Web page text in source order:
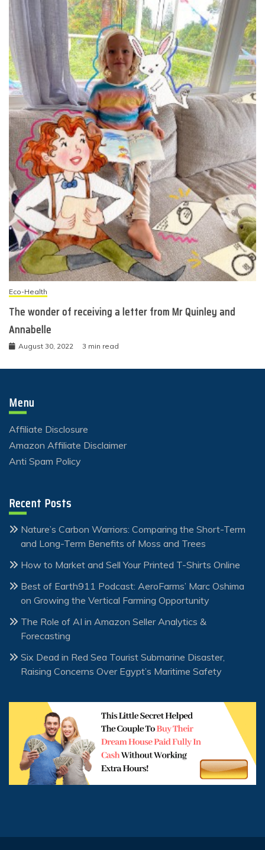
Eco-Health
The wonder of receiving a letter from Mr Quinley and
Annabelle
August 30, 2022 3 min read
Menu
Affiliate Disclosure
Amazon Affiliate Disclaimer
Anti Spam Policy
Recent Posts
Nature’s Carbon Warriors: Comparing the Short-Term
and Long-Term Benefits of Moss and Trees
How to Market and Sell Your Printed T-Shirts Online
Best of Earth911 Podcast: AeroFarms’ Marc Oshima
on Growing the Vertical Farming Opportunity
The Role of AI in Amazon Seller Analytics &
Forecasting
Six Dead in Red Sea Tourist Submarine Disaster,
Raising Concerns Over Egypt’s Maritime Safety